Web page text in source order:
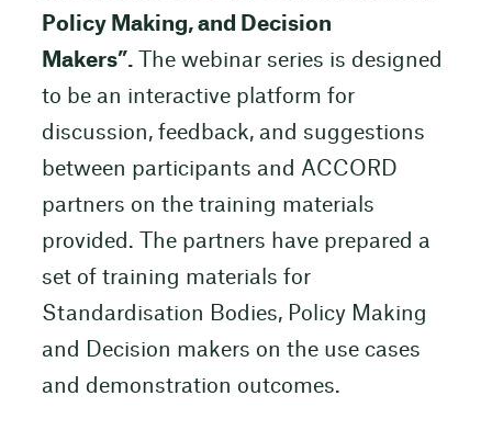
Policy Making, and Decision
Makers”.
The webinar series is designed
to be an interactive platform for
discussion, feedback, and suggestions
between participants and ACCORD
partners on the training materials
provided. The partners have prepared a
set of training materials for
Standardisation Bodies, Policy Making
and Decision makers on the use cases
and demonstration outcomes.